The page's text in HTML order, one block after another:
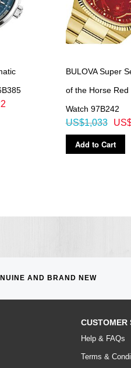
BULOVA Super
of the Horse Red
Watch 97B242
US$1,033
Add to Cart
AND BRAND NEW
CUSTOMER
Help & FAQs
Terms &